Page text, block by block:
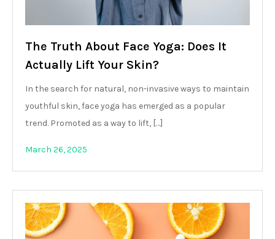
The Truth About Face Yoga: Does It
Actually Lift Your Skin?
In the search for natural, non-invasive ways to maintain
youthful skin, face yoga has emerged as a popular
trend. Promoted as a way to lift, […]
March 26, 2025